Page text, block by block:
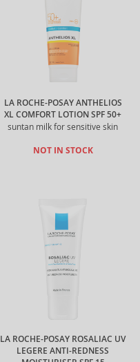
LA ROCHE-POSAY ANTHELIOS
XL COMFORT LOTION SPF 50+
suntan milk for sensitive skin
NOT IN STOCK
LA ROCHE-POSAY ROSALIAC UV
LEGERE ANTI-REDNESS